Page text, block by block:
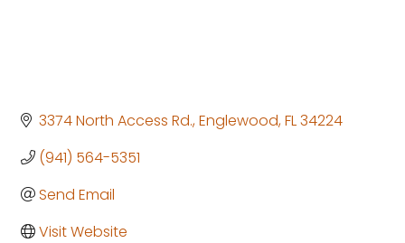
3374 North Access Rd. Englewood FL34224
(941) 564-5351
Send Email
Visit Website